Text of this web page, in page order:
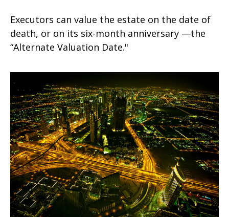
Executors can value the estate on the date of
death, or on its six-month anniversary —the
“Alternate Valuation Date."